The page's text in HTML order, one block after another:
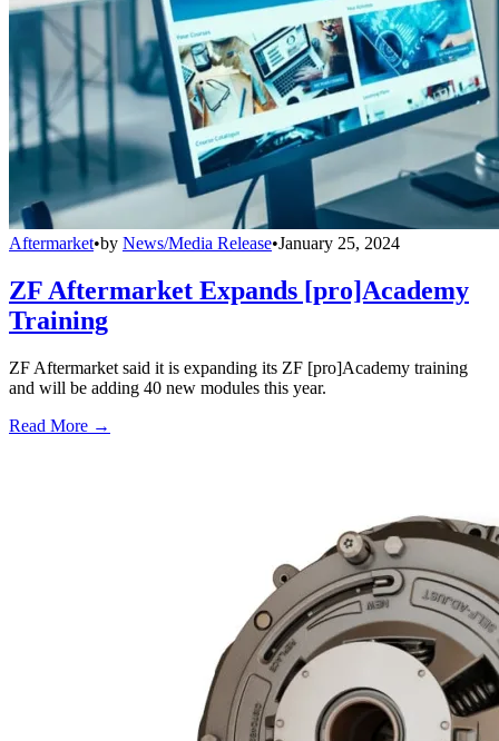
Aftermarket•by News/Media Release•January 25, 2024
ZF Aftermarket Expands [pro]Academy
Training
ZF Aftermarket said it is expanding its ZF [pro]Academy training
and will be adding 40 new modules this year.
Read More →